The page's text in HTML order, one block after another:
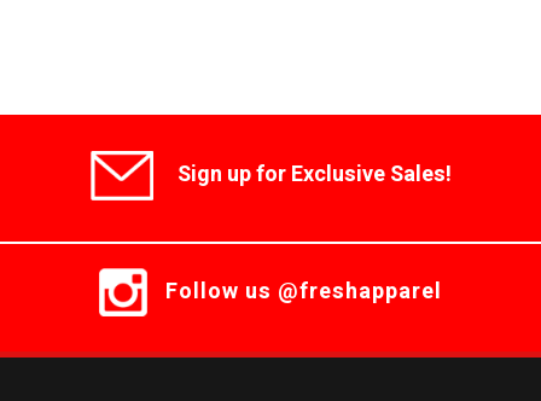
Sign up for Exclusive Sales!
Follow us @freshapparel